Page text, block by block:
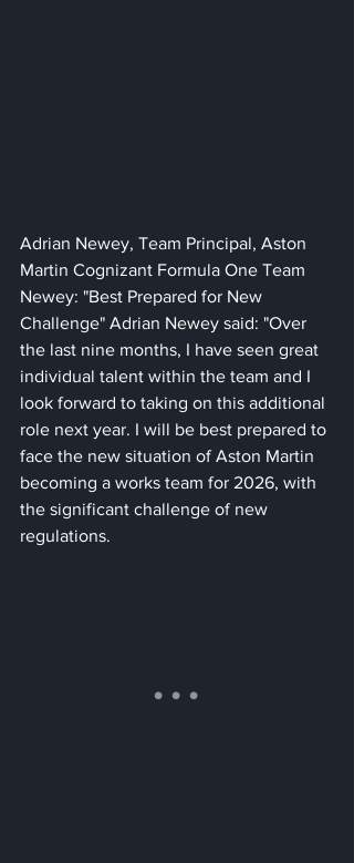
Adrian Newey, Team Principal, Aston
Martin Cognizant Formula One Team
Newey: "Best Prepared for New
Challenge" Adrian Newey said: "Over
the last nine months, I have seen great
individual talent within the team and I
look forward to taking on this additional
role next year. I will be best prepared to
face the new situation of Aston Martin
becoming a works team for 2026, with
the significant challenge of new
regulations.